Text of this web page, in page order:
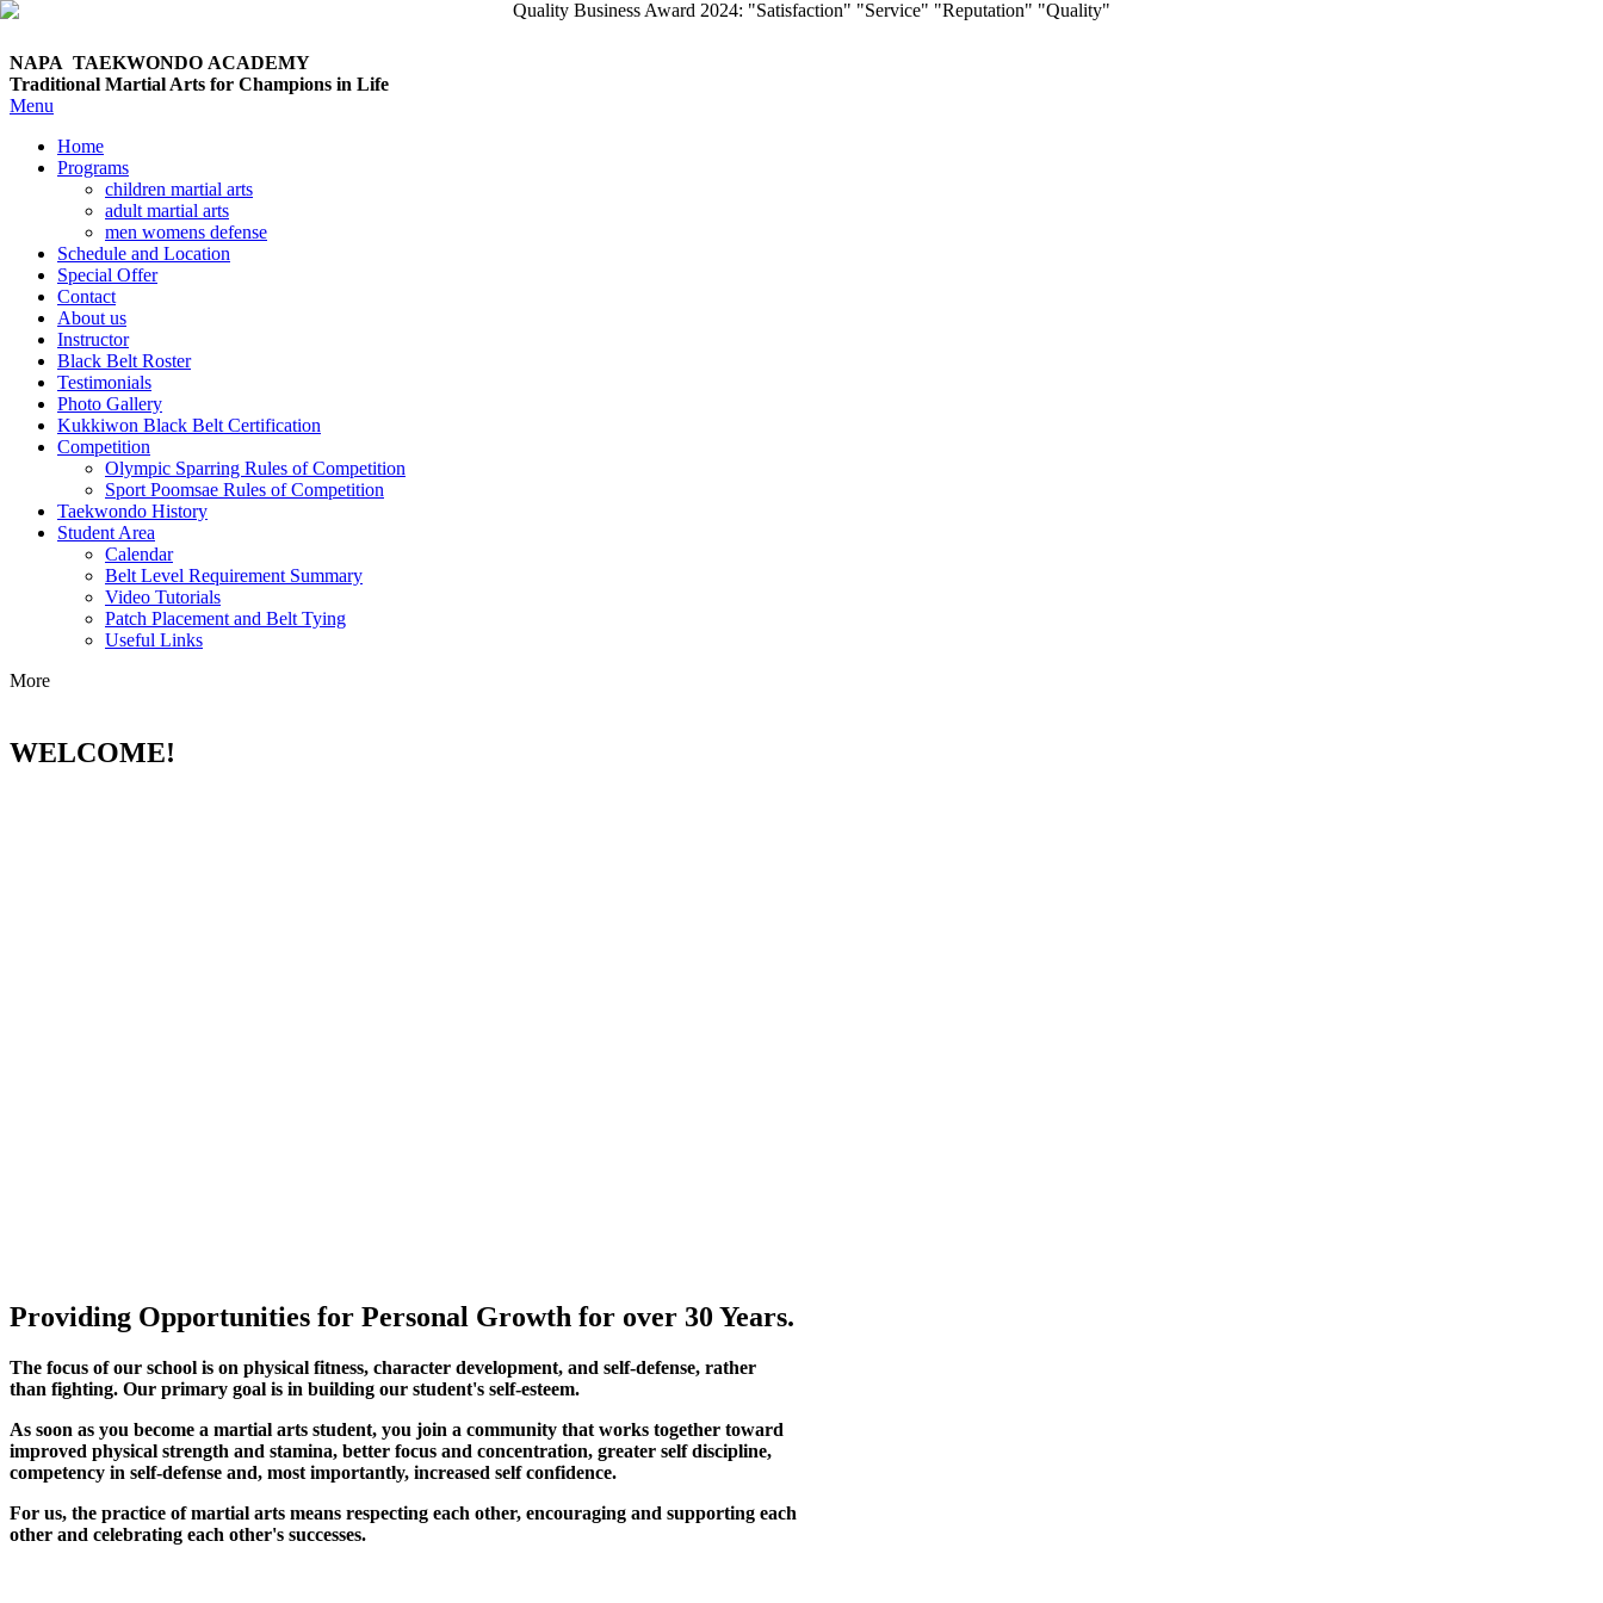
NAPA TAEKWONDO ACADEMY
Traditional Martial Arts for Champions in Life
Menu
Home
Programs
children martial arts
adult martial arts
men womens defense
Schedule and Location
Special Offer
Contact
About us
Instructor
Black Belt Roster
Testimonials
Photo Gallery
Kukkiwon Black Belt Certification
Competition
Olympic Sparring Rules of Competition
Sport Poomsae Rules of Competition
Taekwondo History
Student Area
Calendar
Belt Level Requirement Summary
Video Tutorials
Patch Placement and Belt Tying
Useful Links
More
WELCOME!
Providing Opportunities for Personal Growth for over 30 Years.
The focus of our school is on physical fitness, character development, and self-defense, rather
than fighting. Our primary goal is in building our student's self-esteem.
As soon as you become a martial arts student, you join a community that works together toward
improved physical strength and stamina, better focus and concentration, greater self discipline,
competency in self-defense and, most importantly, increased self confidence.
For us, the practice of martial arts means respecting each other, encouraging and supporting each
other and celebrating each other's successes.